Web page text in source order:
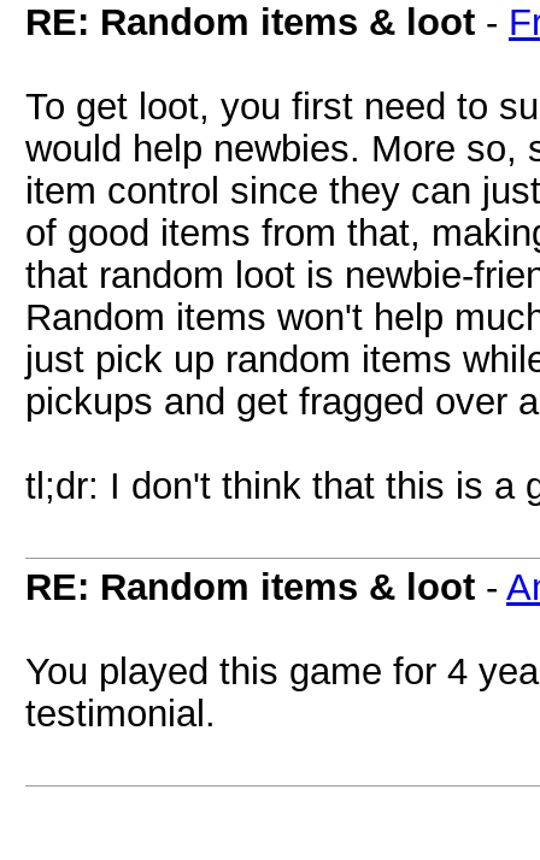
RE: Random items & loot -
To get loot, you first need to
would help newbies. More so,
item control since they can
of good items from that,
that random loot is newbie-
Random items won't help
just pick up random items
pickups and get fragged over
tl;dr: I don't think that this is a
RE: Random items & loot -
You played this game for 4
testimonial.